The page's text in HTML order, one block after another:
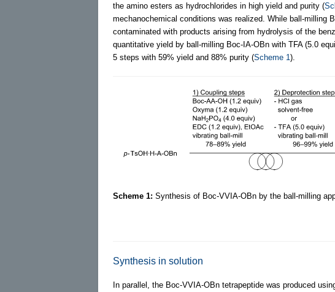
the amino esters as hydrochlorides in high yield and purity (
mechanochemical conditions was realized. While ball-milling
contaminated with products arising from hydrolysis of the
quantitative yield by ball-milling Boc-IA-OBn with TFA (5.0
5 steps with 59% yield and 88% purity (Scheme 1 ).
Scheme 1: Synthesis of Boc-VVIA-OBn by the ball-milling
Synthesis in solution
In parallel, the Boc-VVIA-OBn tetrapeptide was produced